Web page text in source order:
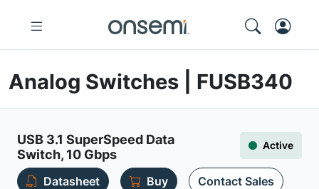
Analog Switches | FUSB340
USB 3.1 SuperSpeed Data
Switch, 10 Gbps
Active
Datasheet Buy Contact Sales